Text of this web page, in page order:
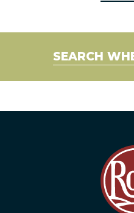
SEARCH